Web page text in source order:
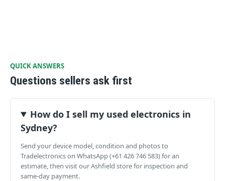
QUICK ANSWERS
Questions sellers ask first
How do I sell my used electronics in
Sydney?
Send your device model, condition and photos to
Tradelectronics on WhatsApp (+61 426 746 583) for an
estimate, then visit our Ashfield store for inspection and
same-day payment.